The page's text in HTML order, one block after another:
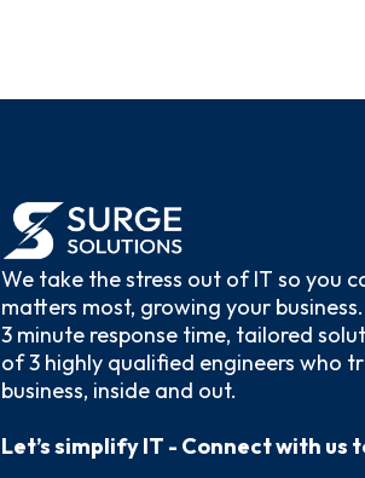
We take the stress out of IT so you
matters most, growing your
3 minute response time, tailored
of 3 highly qualified engineers who
business, inside and out.
Let’s simplify IT - Connect with us